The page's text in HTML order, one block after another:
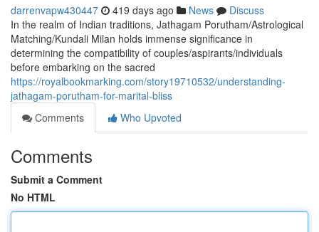
darrenvapw430447 419 days ago News
Discuss
In the realm of Indian traditions, Jathagam Porutham/Astrological
Matching/Kundali Milan holds immense significance in
determining the compatibility of couples/aspirants/individuals
before embarking on the sacred
https://royalbookmarking.com/story19710532/understanding-
jathagam-porutham-for-marital-bliss
Comments
Who Upvoted
Comments
Submit a Comment
No HTML